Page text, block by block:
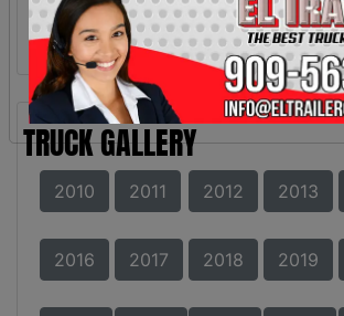
TRUCK GALLERY
2010 2011 2012 2013
2016 2017 2018 2019